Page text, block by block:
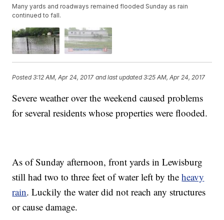
Many yards and roadways remained flooded Sunday as rain
continued to fall.
Posted3:12 AM, Apr 24, 2017 and last updated 3:25 AM, Apr 24, 2017
Severe weather over the weekend caused problems
for several residents whose properties were flooded.
As of Sunday afternoon, front yards in Lewisburg
still had two to three feet of water left by theheavy
rain. Luckily the water did not reach any structures
or cause damage.